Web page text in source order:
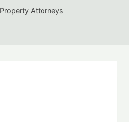
Property Attorneys